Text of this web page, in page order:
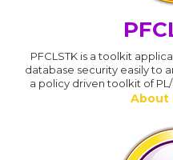
PFCLSTK is a toolkit
database security easily to
a policy driven toolkit of
About